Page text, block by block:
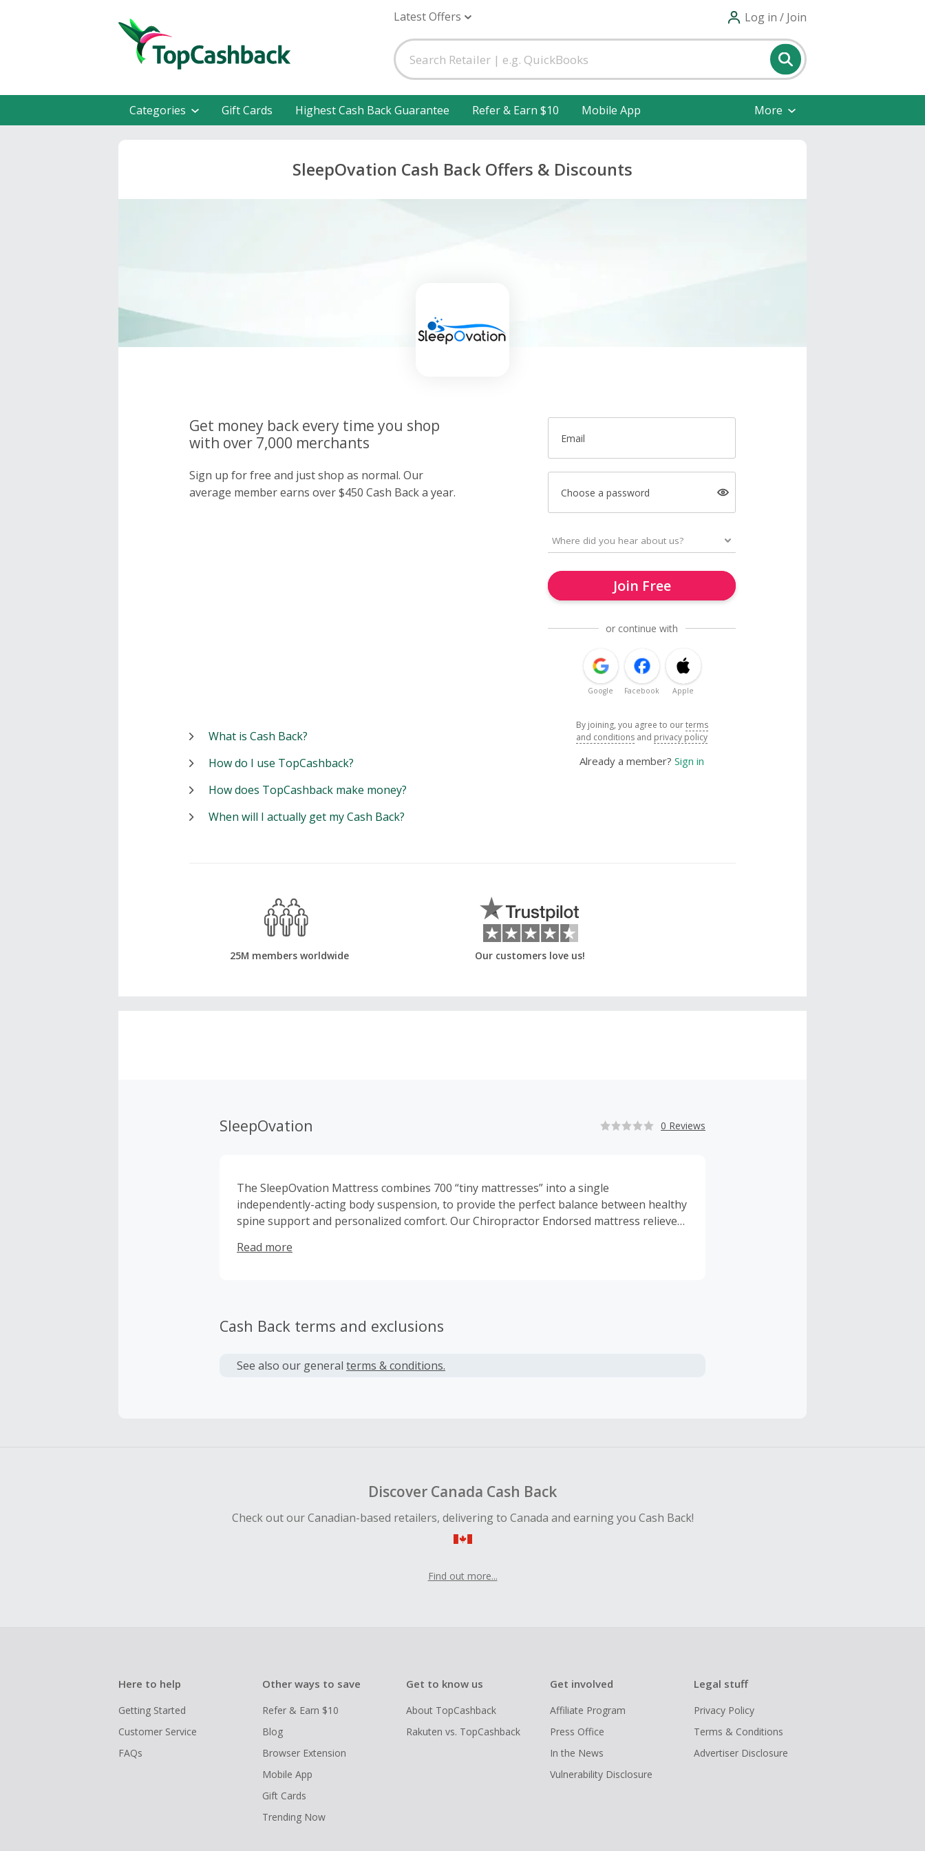
Latest Offers Log in / Join
Categories Gift Cards Highest Cash Back Guarantee Refer & Earn $10 Mobile App More
SleepOvation Cash Back Offers & Discounts
Get money back every time you shop
with over 7,000 merchants
Sign up for free and just shop as normal. Our
average member earns over $450 Cash Back a year.
Email
Choose a password
Join Free
or continue with
Google Facebook Apple
By joining, you agree to ourterms
and conditions and privacy policy
Already a member? Sign in
What is Cash Back?
How do I use TopCashback?
How does TopCashback make money?
When will I actually get my Cash Back?
25M members worldwide Our customers love us!
SleepOvation 0 Reviews
The SleepOvation Mattress combines 700 “tiny mattresses” into a single
independently-acting body suspension, to provide the perfect balance between healthy
spine support and personalized comfort. Our Chiropractor Endorsed mattress relieves
Read more
Cash Back terms and exclusions
See also our general terms & conditions.
Discover Canada Cash Back
Check out our Canadian-based retailers, delivering to Canada and earning you Cash Back!
Find out more...
Here to help
Getting Started
Customer Service
FAQs
Other ways to save
Refer & Earn $10
Blog
Browser Extension
Mobile App
Gift Cards
Trending Now
Get to know us
About TopCashback
Rakuten vs. TopCashback
Get involved
Affiliate Program
Press Office
In the News
Vulnerability Disclosure
Legal stuff
Privacy Policy
Terms & Conditions
Advertiser Disclosure